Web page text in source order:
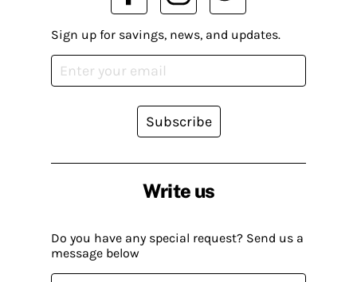
Write us
Do you have any special request? Send us a
message below
Sign up for savings, news, and updates.
Subscribe